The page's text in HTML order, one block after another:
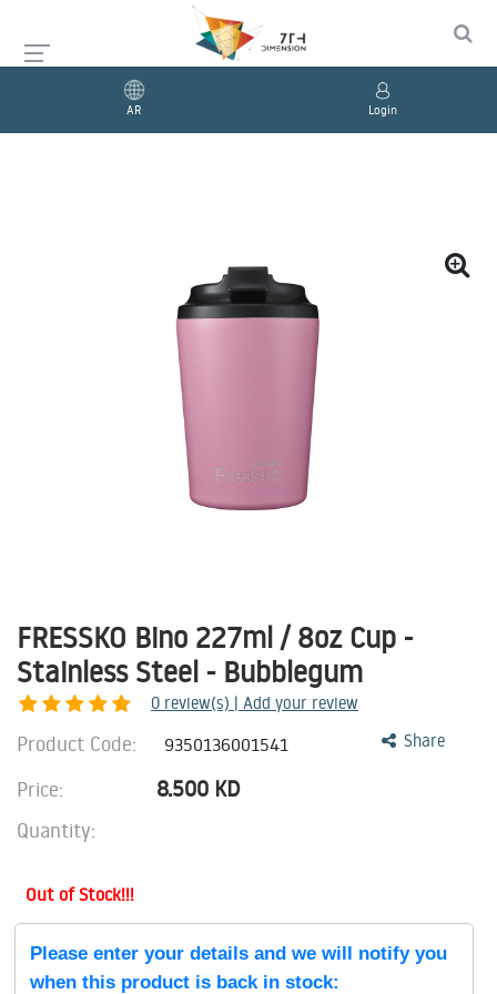
AR Login
FRESSKO Bino 227ml / 8oz Cup -
Stainless Steel - Bubblegum
0 review(s) | Add your review
Share
Product Code: 9350136001541
Price: 8.500 KD
Quantity:
Out of Stock!!!
Please enter your details and we will notify you
when this product is back in stock: